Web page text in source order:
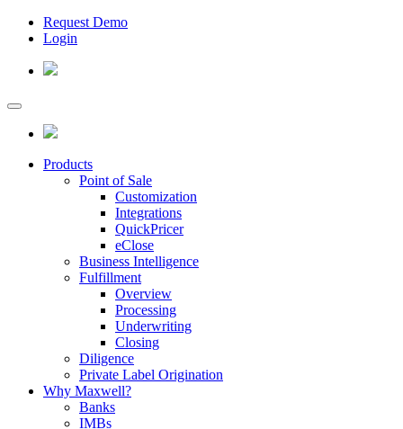
Request Demo
Login
Products
Point of Sale
Customization
Integrations
QuickPricer
eClose
Business Intelligence
Fulfillment
Overview
Processing
Underwriting
Closing
Diligence
Private Label Origination
Why Maxwell?
Banks
IMBs